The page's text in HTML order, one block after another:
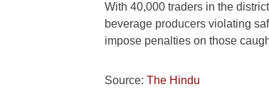
With 40,000 traders in the
beverage producers violating
impose penalties on those
Source: The Hindu